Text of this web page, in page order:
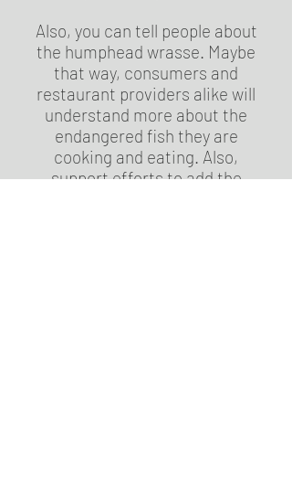
Also, you can tell people about
the humphead wrasse. Maybe
that way, consumers and
restaurant providers alike will
understand more about the
endangered fish they are
cooking and eating. Also,
support efforts to add the